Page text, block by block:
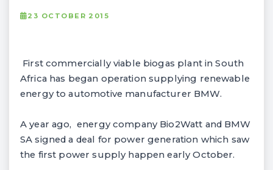
23 OCTOBER 2015
First commercially viable biogas plant in South
Africa has began operation supplying renewable
energy to automotive manufacturer BMW.
A year ago, energy company Bio2Watt and BMW
SA signed a deal for power generation which saw
the first power supply happen early October.